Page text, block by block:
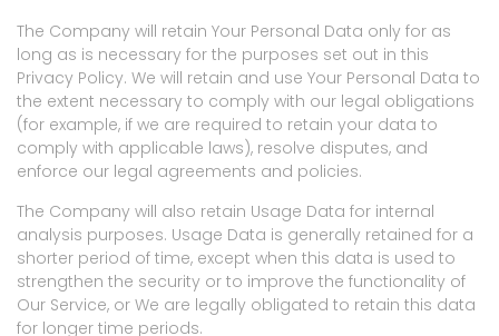
The Company will retain Your Personal Data only for as
long as is necessary for the purposes set out in this
Privacy Policy. We will retain and use Your Personal Data to
the extent necessary to comply with our legal obligations
(for example, if we are required to retain your data to
comply with applicable laws), resolve disputes, and
enforce our legal agreements and policies.
The Company will also retain Usage Data for internal
analysis purposes. Usage Data is generally retained for a
shorter period of time, except when this data is used to
strengthen the security or to improve the functionality of
Our Service, or We are legally obligated to retain this data
for longer time periods.